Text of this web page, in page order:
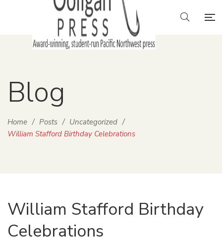
Blog
Home / Posts / Uncategorized /
William Stafford Birthday Celebrations
William Stafford Birthday
Celebrations